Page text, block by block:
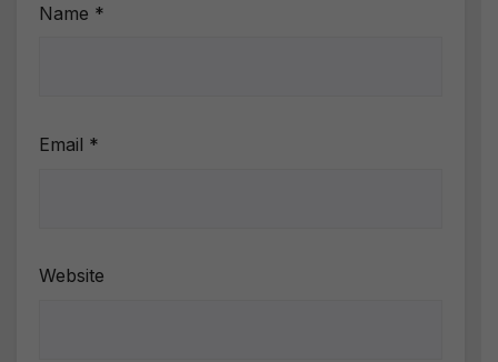
Name *
Email *
Website